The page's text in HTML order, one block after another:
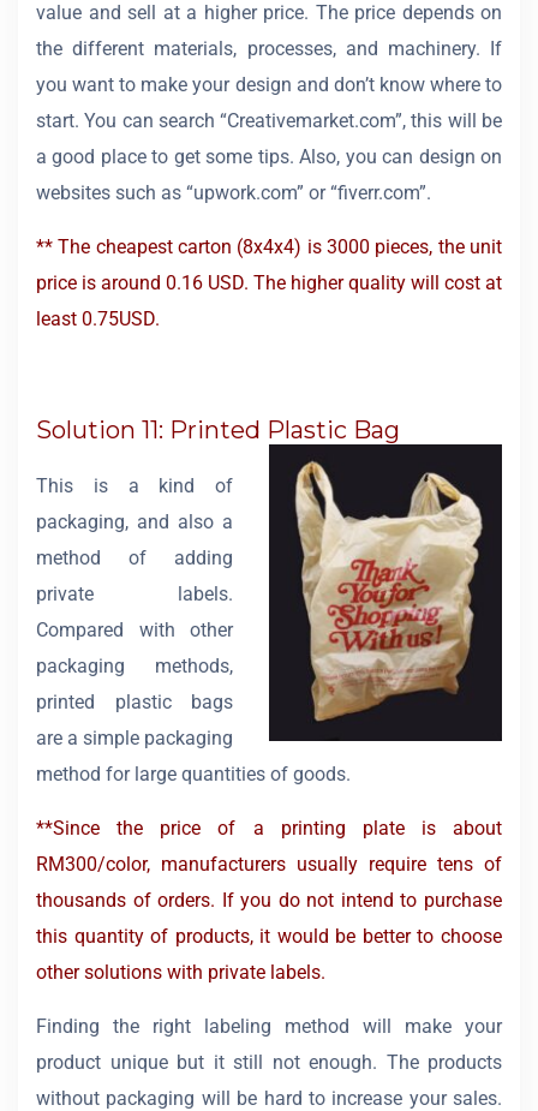
value and sell at a higher price. The price depends on
the different materials, processes, and machinery. If
you want to make your design and don’t know where to
start. You can search “Creativemarket.com”, this will be
a good place to get some tips. Also, you can design on
websites such as “upwork.com” or “fiverr.com”.
** The cheapest carton (8x4x4) is 3000 pieces, the unit
price is around 0.16 USD. The higher quality will cost at
least 0.75USD.
Solution 11: Printed Plastic Bag
This is a kind of
packaging, and also a
method of adding
private labels.
Compared with other
packaging methods,
printed plastic bags
are a simple packaging
method for large quantities of goods.
**Since the price of a printing plate is about
RM300/color, manufacturers usually require tens of
thousands of orders. If you do not intend to purchase
this quantity of products, it would be better to choose
other solutions with private labels.
Finding the right labeling method will make your
product unique but it still not enough. The products
without packaging will be hard to increase your sales.